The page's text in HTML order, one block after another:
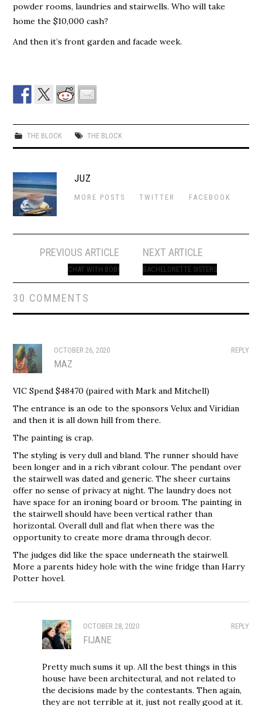
powder rooms, laundries and stairwells. Who will take
home the $10,000 cash?
And then it’s front garden and facade week.
THE BLOCK THE BLOCK
JUZ
MORE POSTS TWITTER FACEBOOK
navigation
PREVIOUS ARTICLE
CHAT WITH BOBI
NEXT ARTICLE
BACHELORETTE SISTERS
30 COMMENTS
REPLY
OCTOBER 26, 2020
MAZ
VIC Spend $48470 (paired with Mark and Mitchell)
The entrance is an ode to the sponsors Velux and Viridian
and then it is all down hill from there.
The painting is crap.
The styling is very dull and bland. The runner should have
been longer and in a rich vibrant colour. The pendant over
the stairwell was dated and generic. The sheer curtains
offer no sense of privacy at night. The laundry does not
have space for an ironing board or broom. The painting in
the stairwell should have been vertical rather than
horizontal. Overall dull and flat when there was the
opportunity to create more drama through decor.
The judges did like the space underneath the stairwell.
More a parents hidey hole with the wine fridge than Harry
Potter hovel.
REPLY
OCTOBER 28, 2020
FIJANE
Pretty much sums it up. All the best things in this
house have been architectural, and not related to
the decisions made by the contestants. Then again,
they are not terrible at it, just not really good at it.